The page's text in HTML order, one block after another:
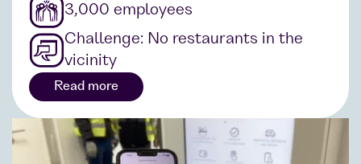
3,000 employees
Challenge: No restaurants in the
vicinity
Read more